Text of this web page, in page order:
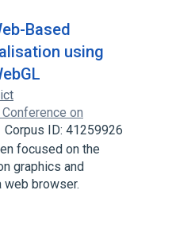
Based
using
on
Corpus ID: 41259926
focused on the
graphics and
browser.